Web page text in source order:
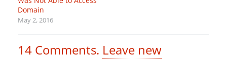
Domain
May 2, 2016
14 Comments. Leave new